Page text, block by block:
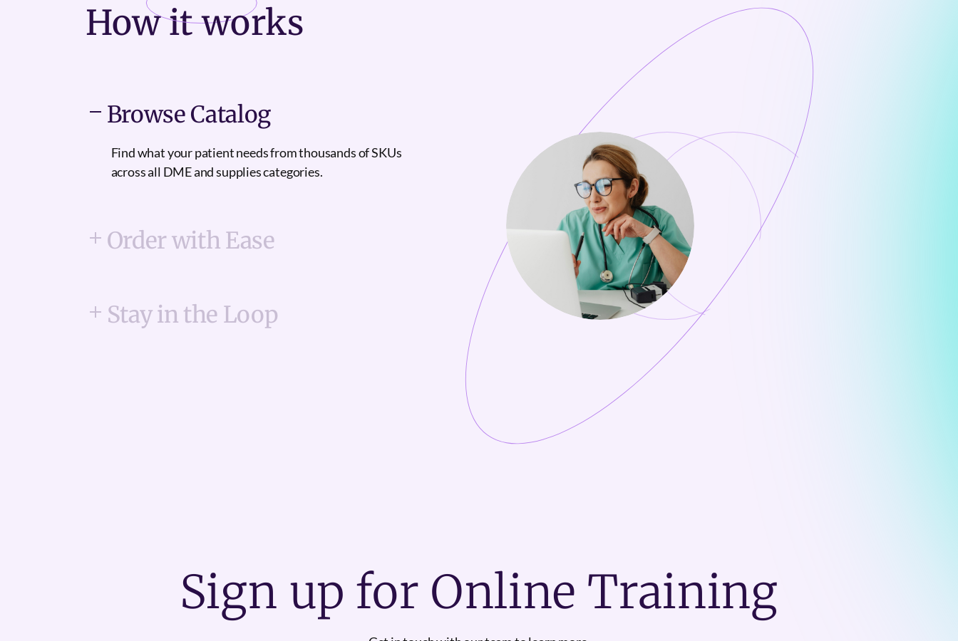
How itworks
Browse Catalog
Find what your patient needs from thousands of SKUs
across all DME and supplies categories.
Order with Ease
Stay in the Loop
Sign up for Online Training